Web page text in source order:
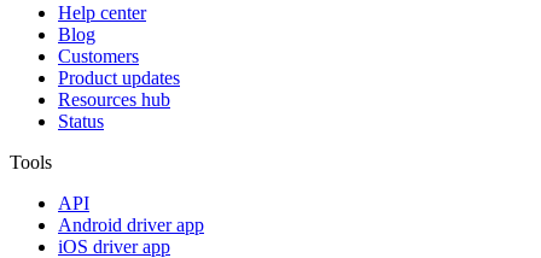
Help center
Blog
Customers
Product updates
Resources hub
Status
Tools
API
Android driver app
iOS driver app